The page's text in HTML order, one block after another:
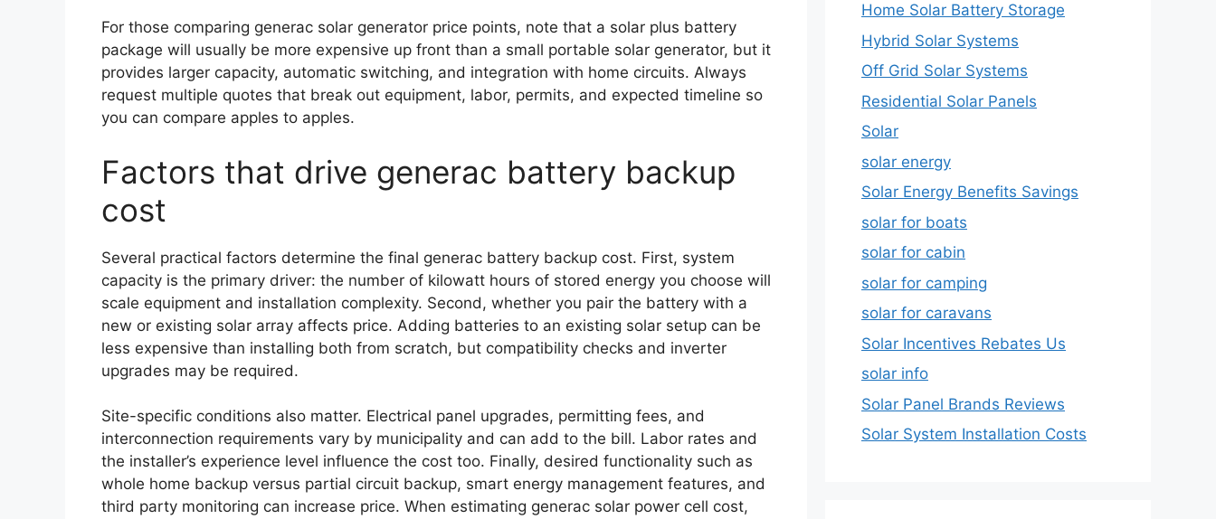
For those comparing generac solar generator price points, note that a solar plus battery
package will usually be more expensive up front than a small portable solar generator, but it
provides larger capacity, automatic switching, and integration with home circuits. Always
request multiple quotes that break out equipment, labor, permits, and expected timeline so
you can compare apples to apples.
Factors that drive generac battery backup
cost
Several practical factors determine the final generac battery backup cost. First, system
capacity is the primary driver: the number of kilowatt hours of stored energy you choose will
scale equipment and installation complexity. Second, whether you pair the battery with a
new or existing solar array affects price. Adding batteries to an existing solar setup can be
less expensive than installing both from scratch, but compatibility checks and inverter
upgrades may be required.
Site-specific conditions also matter. Electrical panel upgrades, permitting fees, and
interconnection requirements vary by municipality and can add to the bill. Labor rates and
the installer’s experience level influence the cost too. Finally, desired functionality such as
whole home backup versus partial circuit backup, smart energy management features, and
third party monitoring can increase price. When estimating generac solar power cell cost,
Home Solar Battery Storage
Hybrid Solar Systems
Off Grid Solar Systems
Residential Solar Panels
Solar
solar energy
Solar Energy Benefits Savings
solar for boats
solar for cabin
solar for camping
solar for caravans
Solar Incentives Rebates Us
solar info
Solar Panel Brands Reviews
Solar System Installation Costs